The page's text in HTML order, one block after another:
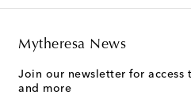
Mytheresa News
Join our newsletter for access
and more